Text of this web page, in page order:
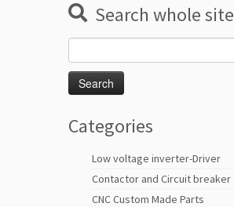
Search whole site
for:
Categories
Low voltage inverter-Driver
Contactor and Circuit breaker
CNC Custom Made Parts